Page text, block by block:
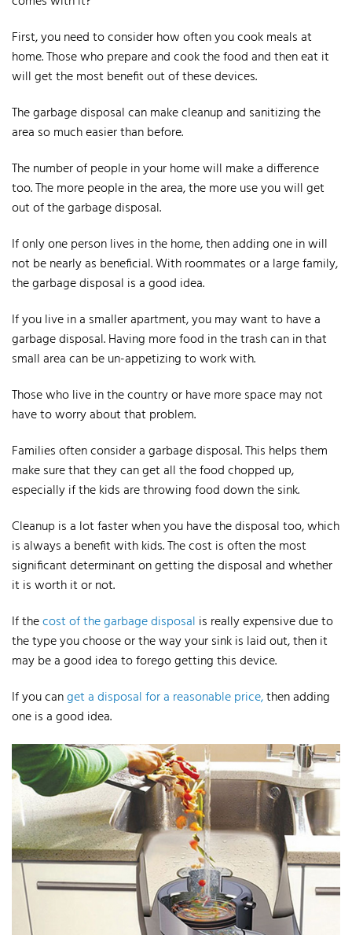
First, you need to consider how often you cook meals at
home. Those who prepare and cook the food and then eat it
will get the most benefit out of these devices.
The garbage disposal can make cleanup and sanitizing the
area so much easier than before.
The number of people in your home will make a difference
too. The more people in the area, the more use you will get
out of the garbage disposal.
If only one person lives in the home, then adding one in will
not be nearly as beneficial. With roommates or a large family,
the garbage disposal is a good idea.
If you live in a smaller apartment, you may want to have a
garbage disposal. Having more food in the trash can in that
small area can be un-appetizing to work with.
Those who live in the country or have more space may not
have to worry about that problem.
Families often consider a garbage disposal. This helps them
make sure that they can get all the food chopped up,
especially if the kids are throwing food down the sink.
Cleanup is a lot faster when you have the disposal too, which
is always a benefit with kids.The cost is often the most
significant determinant on getting the disposal and whether
it is worth it or not.
If thecost of the garbage disposal is really expensive due to
the type you choose or the way your sink is laid out, then it
may be a good idea to forego getting this device.
If you canget a disposal for a reasonable price,then adding
one is a good idea.